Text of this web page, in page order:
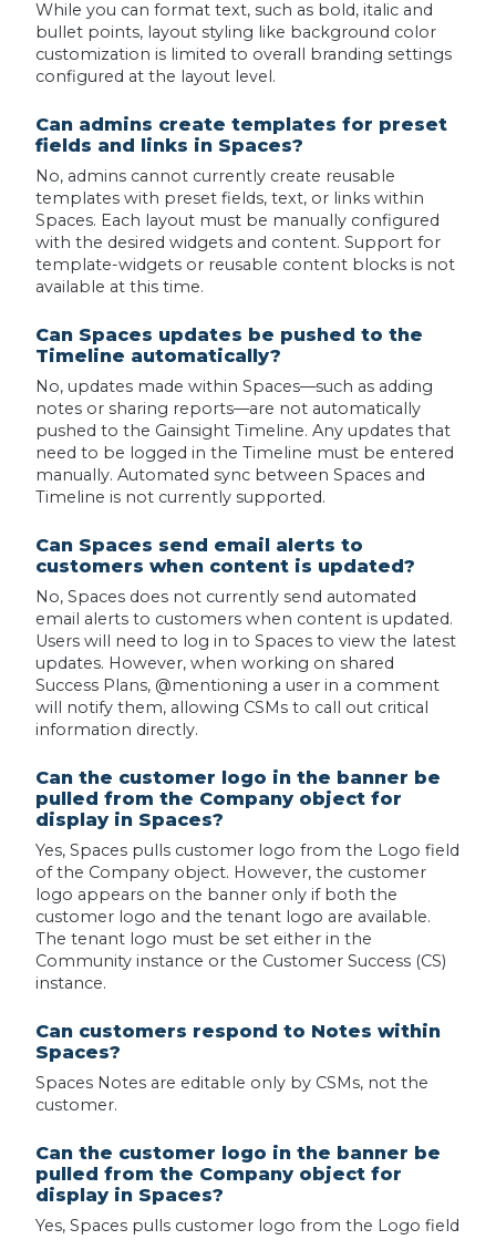
While you can format text, such as bold, italic and
bullet points, layout styling like background color
customization is limited to overall branding settings
configured at the layout level.
Can admins create templates for preset
fields and links in Spaces?
No, admins cannot currently create reusable
templates with preset fields, text, or links within
Spaces. Each layout must be manually configured
with the desired widgets and content. Support for
template-widgets or reusable content blocks is not
available at this time.
Can Spaces updates be pushed to the
Timeline automatically?
No, updates made within Spaces—such as adding
notes or sharing reports—are not automatically
pushed to the Gainsight Timeline. Any updates that
need to be logged in the Timeline must be entered
manually. Automated sync between Spaces and
Timeline is not currently supported.
Can Spaces send email alerts to
customers when content is updated?
No, Spaces does not currently send automated
email alerts to customers when content is updated.
Users will need to log in to Spaces to view the latest
updates. However, when working on shared
Success Plans, @mentioning a user in a comment
will notify them, allowing CSMs to call out critical
information directly.
Can the customer logo in the banner be
pulled from the Company object for
display in Spaces?
Yes, Spaces pulls customer logo from the Logo field
of the Company object. However, the customer
logo appears on the banner only if both the
customer logo and the tenant logo are available.
The tenant logo must be set either in the
Community instance or the Customer Success (CS)
instance.
Can customers respond to Notes within
Spaces?
Spaces Notes are editable only by CSMs, not the
customer.
Can the customer logo in the banner be
pulled from the Company object for
display in Spaces?
Yes, Spaces pulls customer logo from the Logo field